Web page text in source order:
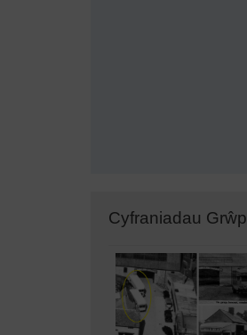
Cyfraniadau Grŵp